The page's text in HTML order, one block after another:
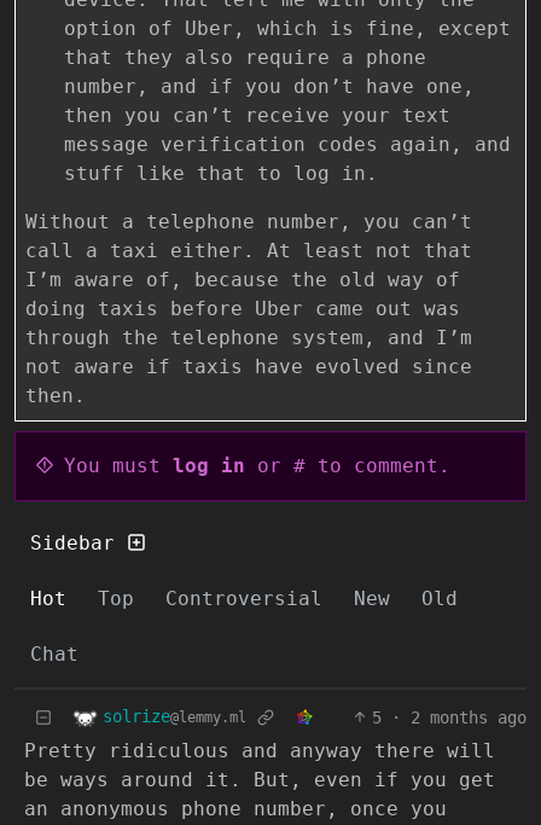
option of Uber, which is fine, except
that they also require a phone
number, and if you don’t have one,
then you can’t receive your text
message verification codes again, and
stuff like that to log in.
Without a telephone number, you can’t
call a taxi either. At least not that
I’m aware of, because the old way of
doing taxis before Uber came out was
through the telephone system, and I’m
not aware if taxis have evolved since
then.
You must log in or # to comment.
Sidebar
Hot Top Controversial New Old
Chat
solrize@lemmy.ml 5 · 2 months ago
Pretty ridiculous and anyway there will
be ways around it. But, even if you get
an anonymous phone number, once you